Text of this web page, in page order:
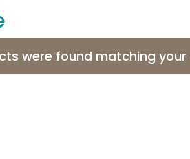
were found matching your